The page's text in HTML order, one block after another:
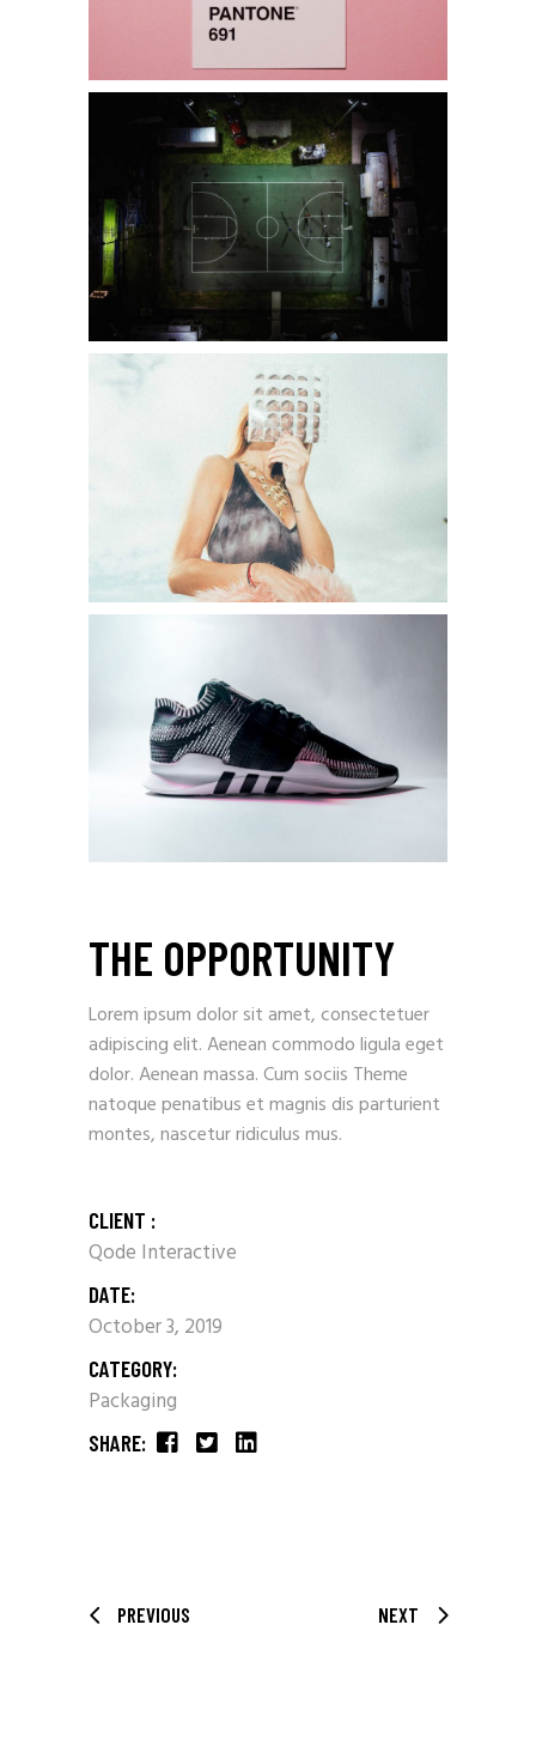
THE OPPORTUNITY
Lorem ipsum dolor sit amet, consectetuer
adipiscing elit. Aenean commodo ligula eget
dolor. Aenean massa. Cum sociis Theme
natoque penatibus et magnis dis parturient
montes, nascetur ridiculus mus.
CLIENT :
Qode Interactive
DATE:
October 3, 2019
CATEGORY:
Packaging
SHARE:
PREVIOUS NEXT